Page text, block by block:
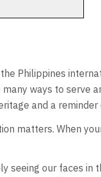
Philippines
ways to serve
and a
matters. When
seeing our faces